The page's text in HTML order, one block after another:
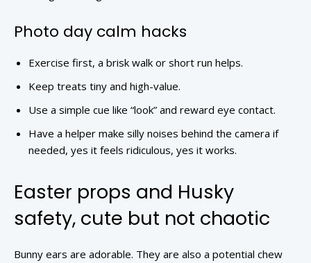
Photo day calm hacks
Exercise first, a brisk walk or short run helps.
Keep treats tiny and high-value.
Use a simple cue like “look” and reward eye contact.
Have a helper make silly noises behind the camera if
needed, yes it feels ridiculous, yes it works.
Easter props and Husky
safety, cute but not chaotic
Bunny ears are adorable. They are also a potential chew